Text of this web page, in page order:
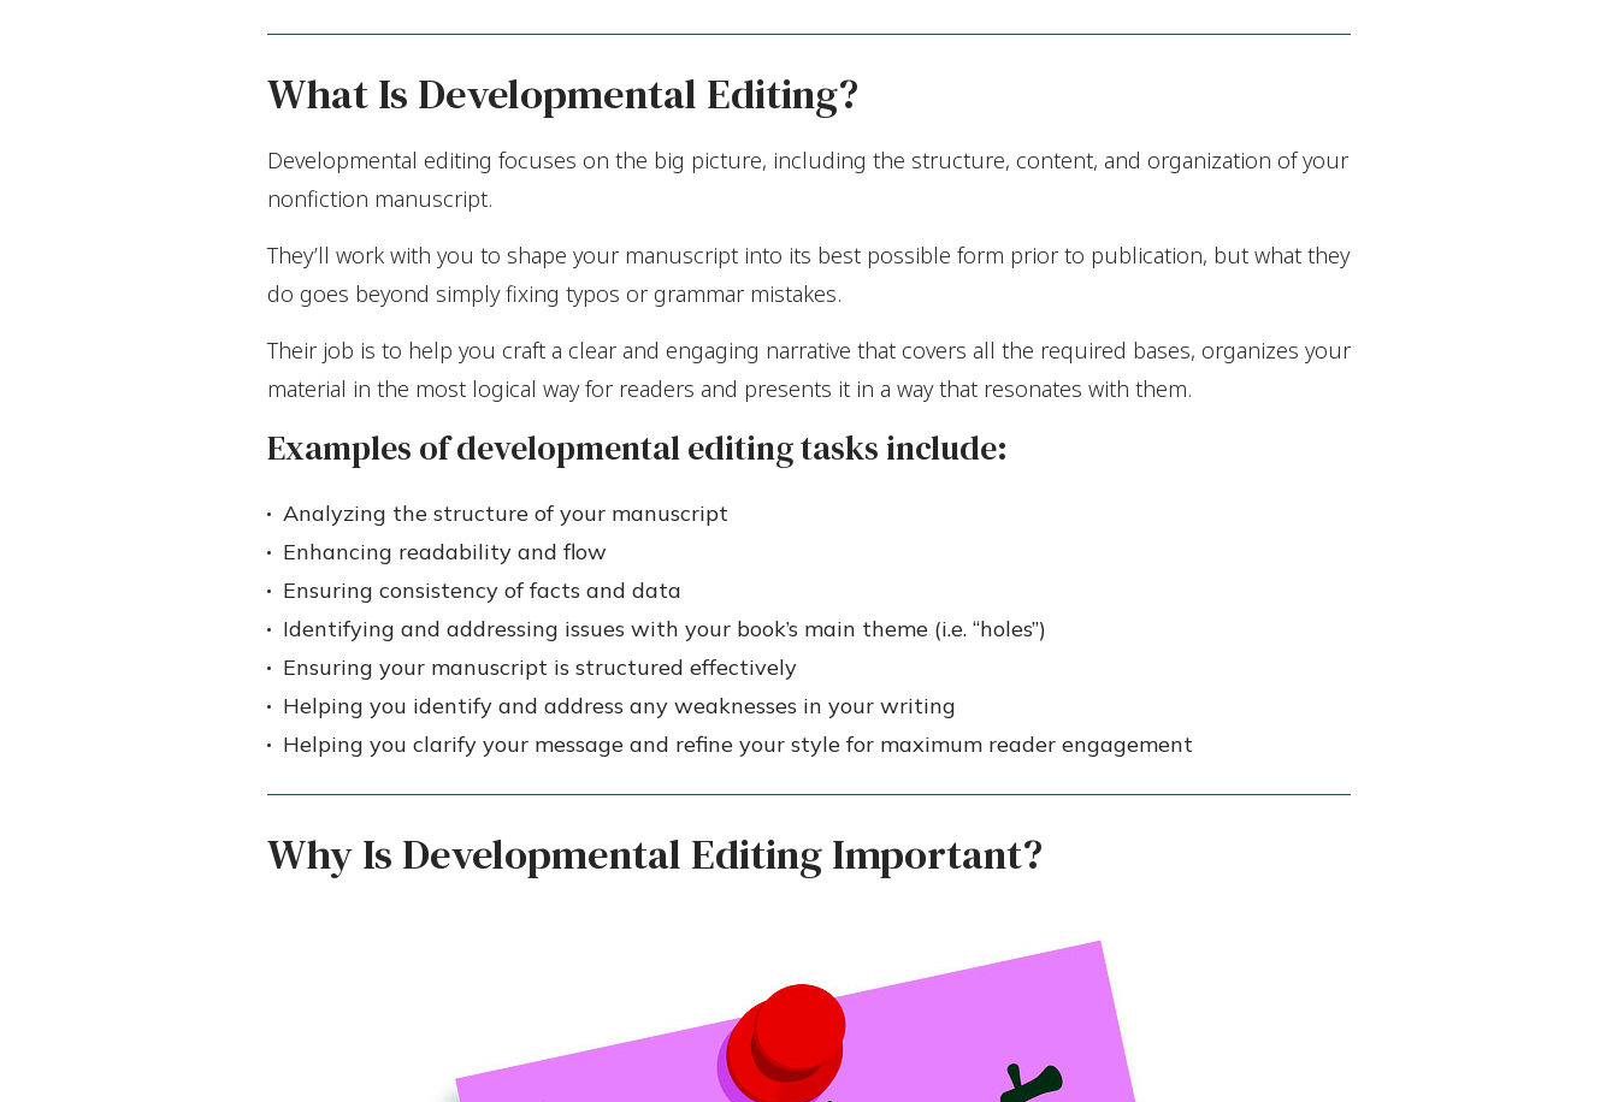
What Is Developmental Editing?
Developmental editing focuses on the big picture, including the structure, content, and organization of your
nonfiction manuscript.
They’ll work with you to shape your manuscript into its best possible form prior to publication, but what they
do goes beyond simply fixing typos or grammar mistakes.
Their job is to help you craft a clear and engaging narrative that covers all the required bases, organizes your
material in the most logical way for readers and presents it in a way that resonates with them.
Examples of developmental editing tasks include:
Analyzing the structure of your manuscript
Enhancing readability and flow
Ensuring consistency of facts and data
Identifying and addressing issues with your book’s main theme (i.e. “holes”)
Ensuring your manuscript is structured effectively
Helping you identify and address any weaknesses in your writing
Helping you clarify your message and refine your style for maximum reader engagement
Why Is Developmental Editing Important?